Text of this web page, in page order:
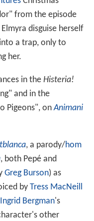
from the episode
disguise herself
a trap, only to
her.
in the Histeria!
and in the
Pigeons", onAnimani
, a parody/hom
, both Pepé and
Greg Burson) as
by Tress MacNeill
Ingrid Bergman's
other